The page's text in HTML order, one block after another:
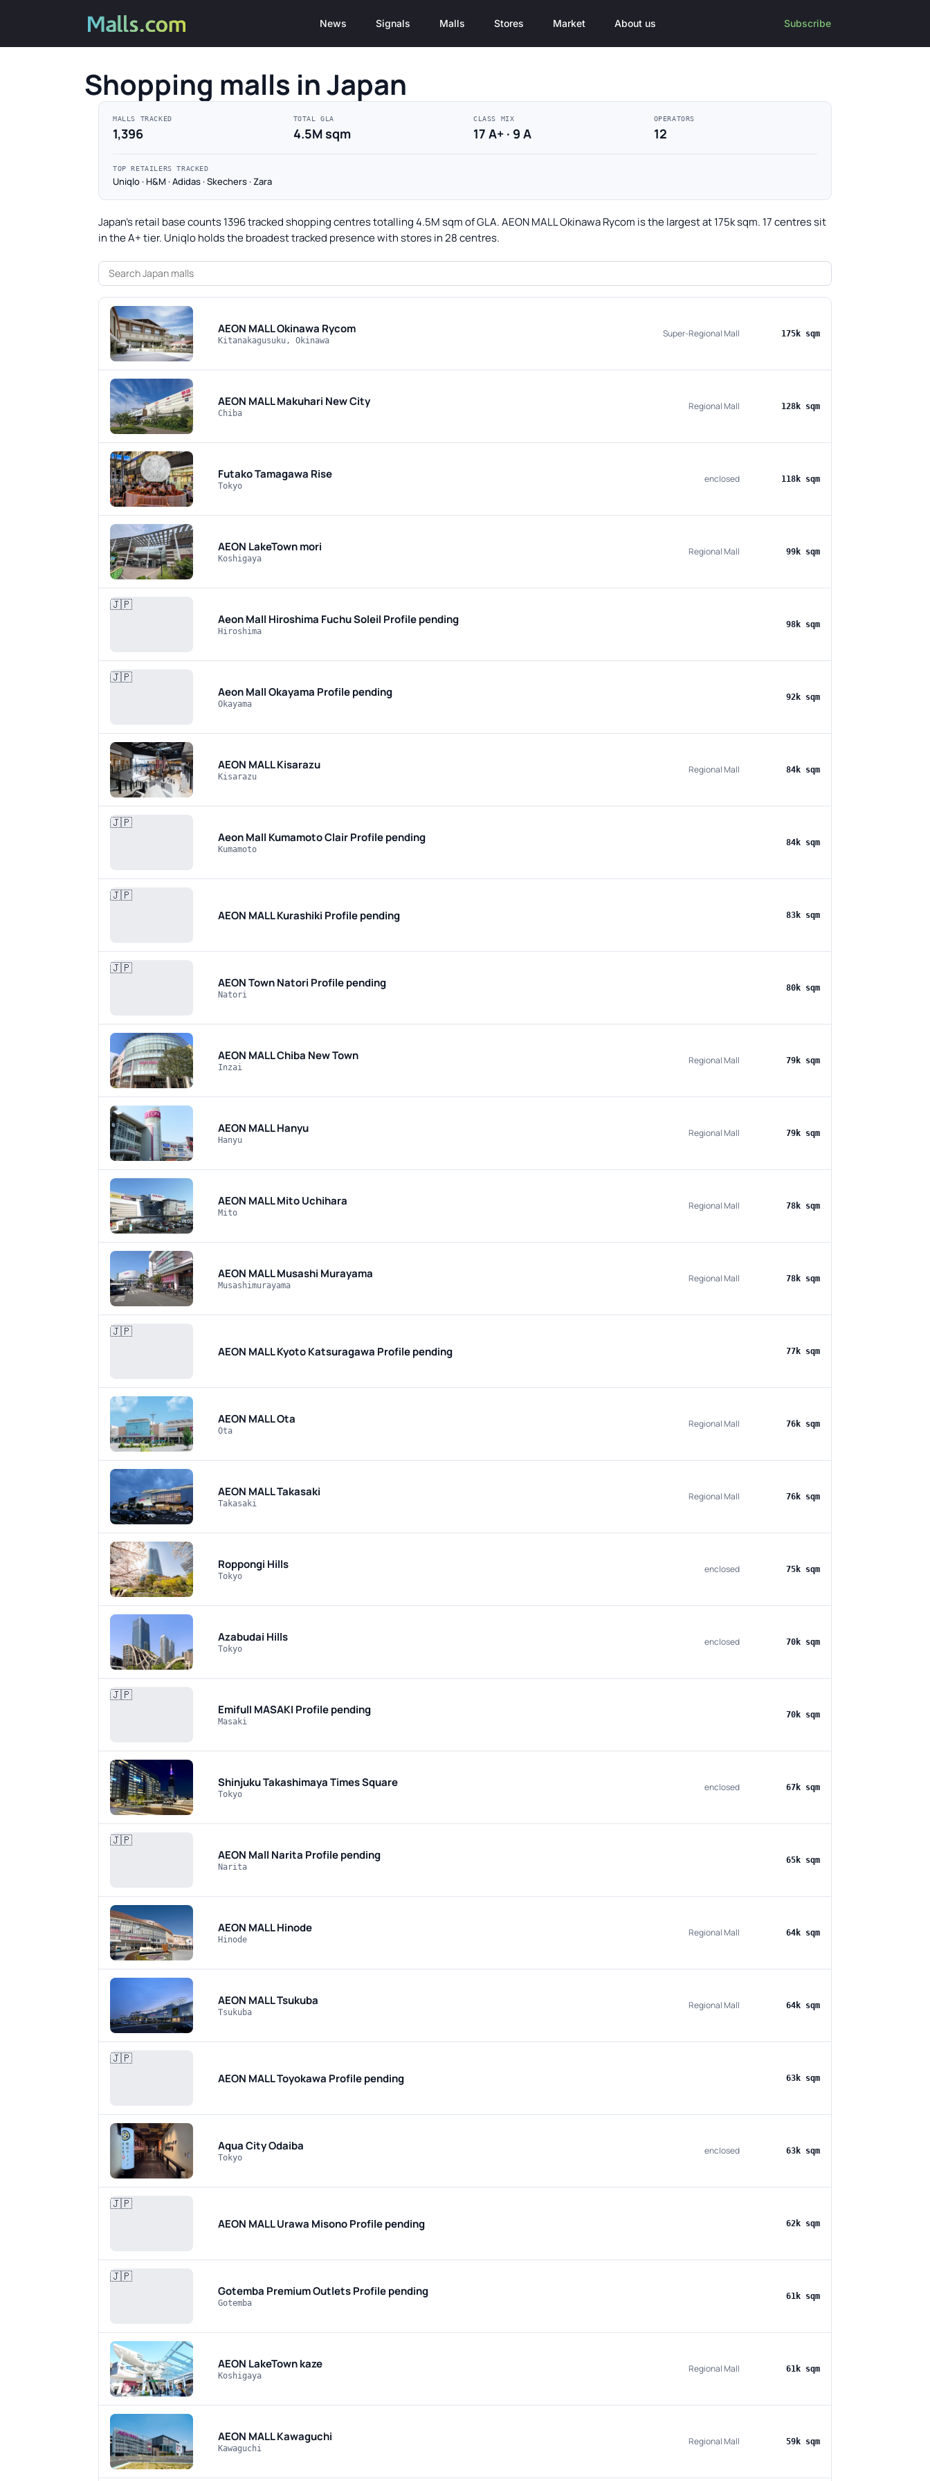
News Signals Malls Stores Market About us Subscribe
Shopping malls in Japan
MALLS TRACKED
1,396
TOTAL GLA
4.5M sqm
CLASS MIX
17 A+ · 9 A
OPERATORS
12
TOP RETAILERS TRACKED
Uniqlo · H&M · Adidas · Skechers · Zara
Japan's retail base counts 1396 tracked shopping centres totalling 4.5M sqm of GLA. AEON MALL Okinawa Rycom is the largest at 175k sqm. 17 centres sit
in the A+ tier. Uniqlo holds the broadest tracked presence with stores in 28 centres.
AEON MALL Okinawa Rycom
Kitanakagusuku, Okinawa
Super-Regional Mall 175k sqm
AEON MALL Makuhari New City
Chiba
Regional Mall 128k sqm
Futako Tamagawa Rise
Tokyo
enclosed 118k sqm
AEON LakeTown mori
Koshigaya
Regional Mall 99k sqm
🇯🇵
Aeon Mall Hiroshima Fuchu Soleil Profile pending
Hiroshima
98k sqm
🇯🇵
Aeon Mall Okayama Profile pending
Okayama
92k sqm
AEON MALL Kisarazu
Kisarazu
Regional Mall 84k sqm
🇯🇵
Aeon Mall Kumamoto ClairProfile pending
Kumamoto
84k sqm
🇯🇵
AEON MALL Kurashiki Profile pending 83k sqm
🇯🇵
AEON Town Natori Profile pending
Natori
80k sqm
AEON MALL Chiba New Town
Inzai
Regional Mall 79k sqm
AEON MALL Hanyu
Hanyu
Regional Mall 79k sqm
AEON MALL Mito Uchihara
Mito
Regional Mall 78k sqm
AEON MALL Musashi Murayama
Musashimurayama
Regional Mall 78k sqm
🇯🇵
AEON MALL Kyoto Katsuragawa Profile pending 77k sqm
AEON MALL Ota
Ota
Regional Mall 76k sqm
AEON MALL Takasaki
Takasaki
Regional Mall 76k sqm
Roppongi Hills
Tokyo
enclosed 75k sqm
Azabudai Hills
Tokyo
enclosed 70k sqm
🇯🇵
Emifull MASAKI Profile pending
Masaki
70k sqm
Shinjuku Takashimaya Times Square
Tokyo
enclosed 67k sqm
🇯🇵
AEON Mall Narita Profile pending
Narita
65k sqm
AEON MALL Hinode
Hinode
Regional Mall 64k sqm
AEON MALL Tsukuba
Tsukuba
Regional Mall 64k sqm
🇯🇵
AEON MALL Toyokawa Profile pending 63k sqm
Aqua City Odaiba
Tokyo
enclosed 63k sqm
🇯🇵
AEON MALL Urawa MisonoProfile pending 62k sqm
🇯🇵
Gotemba Premium OutletsProfile pending
Gotemba
61k sqm
AEON LakeTown kaze
Koshigaya
Regional Mall 61k sqm
AEON MALL Kawaguchi
Kawaguchi
Regional Mall 59k sqm